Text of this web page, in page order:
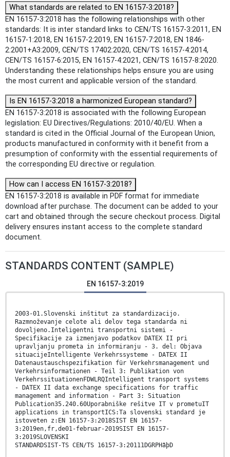
What standards are related to EN 16157-3:2018?
EN 16157-3:2018 has the following relationships with other
standards: It is inter standard links to CEN/TS 16157-3:2011, EN
16157-1:2018, EN 16157-2:2019, EN 16157-7:2018, EN 1846-
2:2001+A3:2009, CEN/TS 17402:2020, CEN/TS 16157-4:2014,
CEN/TS 16157-6:2015, EN 16157-4:2021, CEN/TS 16157-8:2020.
Understanding these relationships helps ensure you are using
the most current and applicable version of the standard.
Is EN 16157-3:2018 a harmonized European standard?
EN 16157-3:2018 is associated with the following European
legislation: EU Directives/Regulations: 2010/40/EU. When a
standard is cited in the Official Journal of the European Union,
products manufactured in conformity with it benefit from a
presumption of conformity with the essential requirements of
the corresponding EU directive or regulation.
How can I access EN 16157-3:2018?
EN 16157-3:2018 is available in PDF format for immediate
download after purchase. The document can be added to your
cart and obtained through the secure checkout process. Digital
delivery ensures instant access to the complete standard
document.
STANDARDS CONTENT (SAMPLE)
EN 16157-3:2019
2003-01.Slovenski inštitut za standardizacijo.
Razmnoževanje celote ali delov tega standarda ni
dovoljeno.Inteligentni transportni sistemi -
Specifikacije za izmenjavo podatkov DATEX II pri
upravljanju prometa in informiranju - 3. del: Objava
situacijeIntelligente Verkehrssysteme - DATEX II
Datenaustauschspezifikation für Verkehrsmanagement und
Verkehrsinformationen - Teil 3: Publikation von
VerkehrssituationenFDWLRQIntelligent transport systems
- DATEX II data exchange specifications for traffic
management and information - Part 3: Situation
Publication35.240.60Uporabniške rešitve IT v prometuIT
applications in transportICS:Ta slovenski standard je
istoveten z:EN 16157-3:2018SIST EN 16157-
3:2019en,fr,de01-februar-2019SIST EN 16157-
3:2019SLOVENSKI
STANDARDSIST-TS CEN/TS 16157-3:20111DGRPHãþD